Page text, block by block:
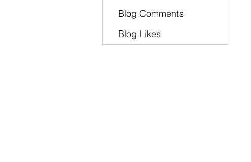
Blog Comments
Blog Likes